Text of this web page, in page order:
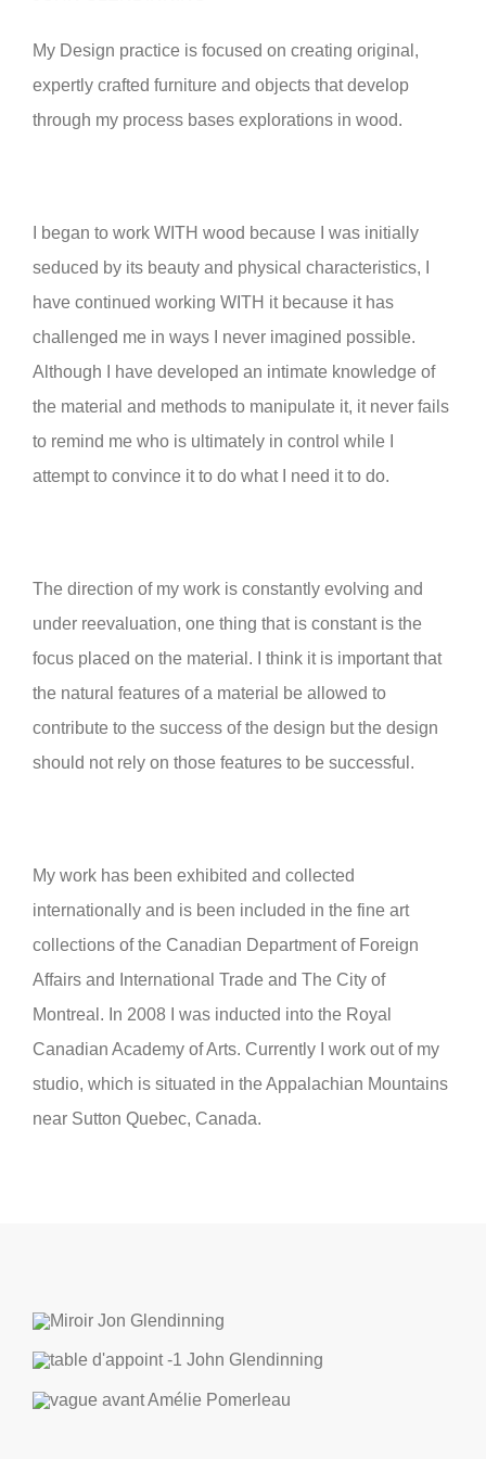
My Design practice is focused on creating original,
expertly crafted furniture and objects that develop
through my process bases explorations in wood.
I began to work WITH wood because I was initially
seduced by its beauty and physical characteristics, I
have continued working WITH it because it has
challenged me in ways I never imagined possible.
Although I have developed an intimate knowledge of
the material and methods to manipulate it, it never fails
to remind me who is ultimately in control while I
attempt to convince it to do what I need it to do.
The direction of my work is constantly evolving and
under reevaluation, one thing that is constant is the
focus placed on the material. I think it is important that
the natural features of a material be allowed to
contribute to the success of the design but the design
should not rely on those features to be successful.
My work has been exhibited and collected
internationally and is been included in the fine art
collections of the Canadian Department of Foreign
Affairs and International Trade and The City of
Montreal. In 2008 I was inducted into the Royal
Canadian Academy of Arts. Currently I work out of my
studio, which is situated in the Appalachian Mountains
near Sutton Quebec, Canada.